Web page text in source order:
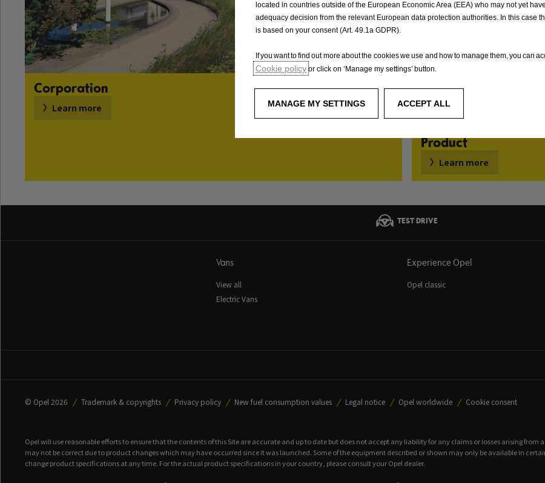
Corporation
Learn more
Product
Learn more
TEST DRIVE
Vans
View all
Electric Vans
Experience Opel
Opel classic
© Opel 2026 Trademark & copyrights Privacy policy New fuel consumption values Legal notice Opel worldwide Cookie consent
Opel will use reasonable efforts to ensure that the contents of this Site are accurate and up to date but does not accept any liability for any claims or losses arising
may not be correct due to product changes which may have occurred since it was launched. Some of the equipment described or shown may only be available in
change product specifications at any time. For the actual product specifications in your country, please consult your Opel dealer.
located in countries outside of the European Economic Area (EEA) who may not yet
adequacy decision from the relevant European data protection authorities. In this case
is based on your consent (Art. 49.1a GDPR).
If you want to find out more about the cookies we use and how to manage them, you can
Cookie policy or click on ‘Manage my settings’ button.
MANAGE MY SETTINGS ACCEPT ALL